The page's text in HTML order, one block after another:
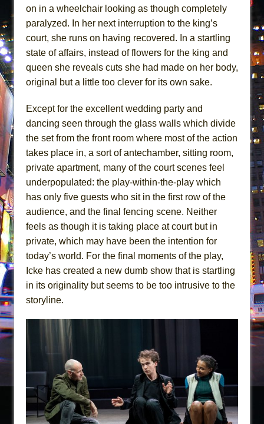
on in a wheelchair looking as though completely
paralyzed. In her next interruption to the king’s
court, she runs on having recovered. In a startling
state of affairs, instead of flowers for the king and
queen she reveals cuts she had made on her body,
original but a little too clever for its own sake.
Except for the excellent wedding party and
dancing seen through the glass walls which divide
the set from the front room where most of the action
takes place in, a sort of antechamber, sitting room,
private apartment, many of the court scenes feel
underpopulated: the play-within-the-play which
has only five guests who sit in the first row of the
audience, and the final fencing scene. Neither
feels as though it is taking place at court but in
private, which may have been the intention for
today’s world. For the final moments of the play,
Icke has created a new dumb show that is startling
in its originality but seems to be too intrusive to the
storyline.